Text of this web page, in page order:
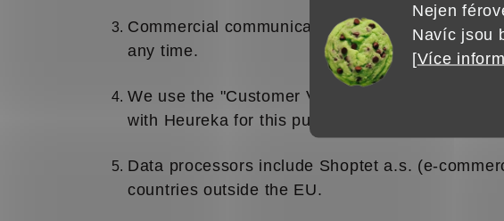
Nejen
Navíc jsou
[Více
Commercial communications may be sent to
any time.
We use the "Customer Verified" (Heureka.cz)
with Heureka for this purpose based on our
Data processors include Shoptet a.s. (e-
countries outside the EU.